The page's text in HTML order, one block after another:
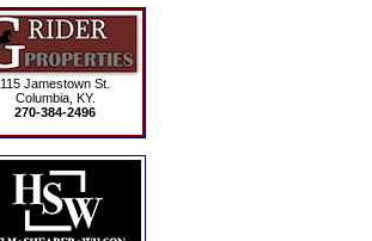
115 Jamestown St.
Columbia, KY.
270-384-2496